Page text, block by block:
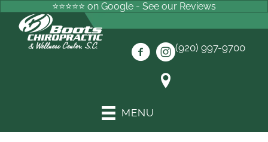
⭐⭐⭐⭐⭐ on Google - See our Reviews
(920) 997-9700
MENU